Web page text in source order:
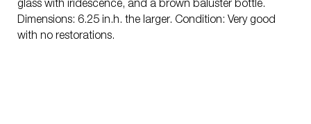
glass with iridescence, and a brown baluster bottle.
Dimensions: 6.25 in.h. the larger. Condition: Very good
with no restorations.